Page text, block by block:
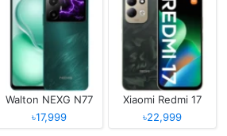
Walton NEXG N77
৳17,999
Xiaomi Redmi 17
৳22,999